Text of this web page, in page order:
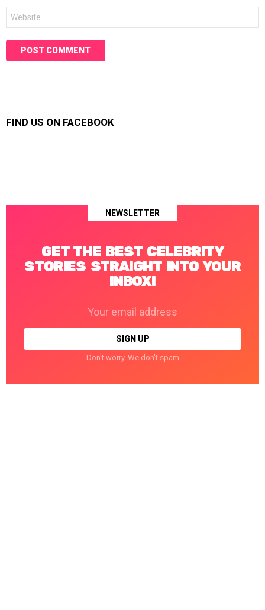
FIND US ON FACEBOOK
NEWSLETTER
GET THE BEST CELEBRITY
STORIES STRAIGHT INTO YOUR
INBOX!
Don't worry. We don't spam